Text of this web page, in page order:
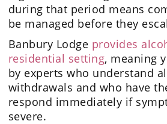
during that period means
be managed before they
Banbury Lodge provides
residential setting, meaning
by experts who understand
withdrawals and who have
respond immediately if
severe.